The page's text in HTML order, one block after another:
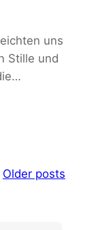
uns
Stille und
Older posts